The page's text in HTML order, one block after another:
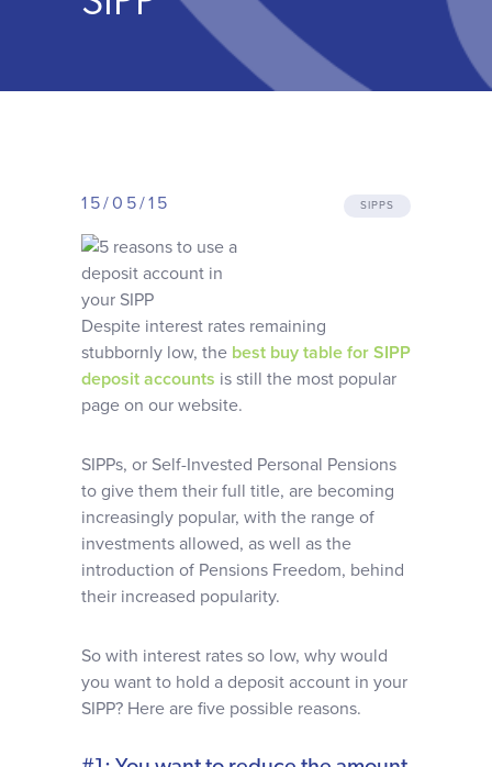
Client journey
Client stories
News & views
Contact
15/05/15 SIPPS
Despite interest rates remaining
stubbornly low, the best buy table for SIPP
deposit accounts is still the most popular
page on our website.
SIPPs, or Self-Invested Personal Pensions
to give them their full title, are becoming
increasingly popular, with the range of
investments allowed, as well as the
introduction of Pensions Freedom, behind
their increased popularity.
So with interest rates so low, why would
you want to hold a deposit account in your
SIPP? Here are five possible reasons.